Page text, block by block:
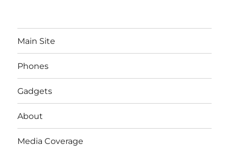
Main Site
Phones
Gadgets
About
Media Coverage